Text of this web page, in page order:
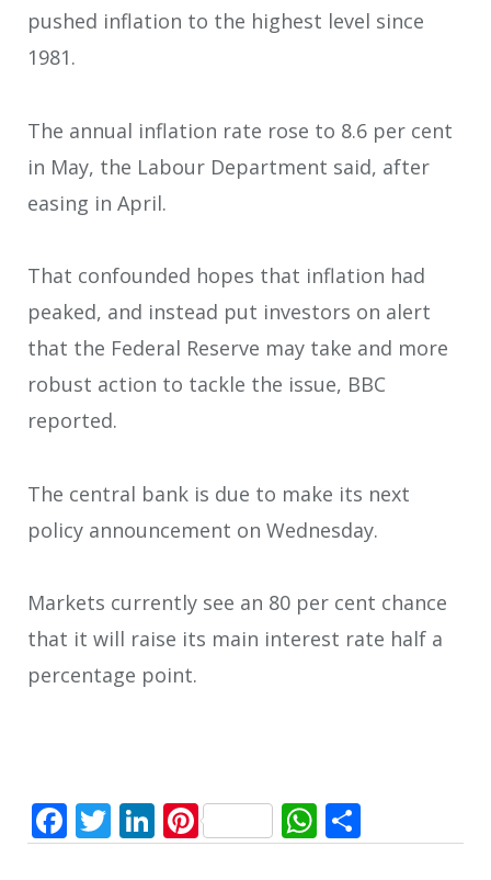
pushed inflation to the highest level since
1981.
The annual inflation rate rose to 8.6 per cent
in May, the Labour Department said, after
easing in April.
That confounded hopes that inflation had
peaked, and instead put investors on alert
that the Federal Reserve may take and more
robust action to tackle the issue, BBC
reported.
The central bank is due to make its next
policy announcement on Wednesday.
Markets currently see an 80 per cent chance
that it will raise its main interest rate half a
percentage point.
Facebook
Twitter
LinkedIn
PinterestWhatsApp